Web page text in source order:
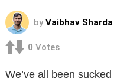
by Vaibhav Sharda
0 Votes
We’ve all been